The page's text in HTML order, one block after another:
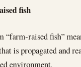
fish
“farm-raised fish”
is propagated and
environment.